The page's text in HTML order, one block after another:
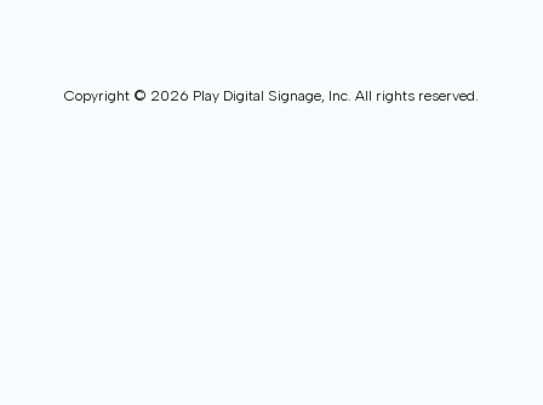
Copyright © 2026 Play Digital Signage, Inc. All rights reserved.